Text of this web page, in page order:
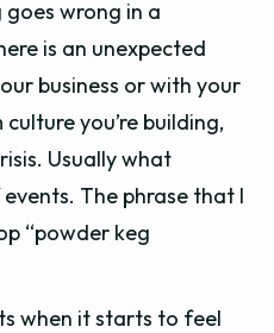
goes wrong in a
is an unexpected
business or with your
you’re building,
Usually what
The phrase that I
“powder keg
when it starts to feel